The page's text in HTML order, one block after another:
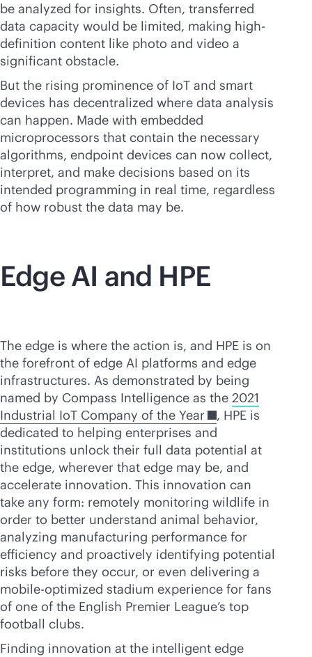
be analyzed for insights. Often, transferred
data capacity would be limited, making high-
definition content like photo and video a
significant obstacle.
But the rising prominence of IoT and smart
devices has decentralized where data analysis
can happen. Made with embedded
microprocessors that contain the necessary
algorithms, endpoint devices can now collect,
interpret, and make decisions based on its
intended programming in real time, regardless
of how robust the data may be.
Edge AI and HPE
The edge is where the action is, and HPE is on
the forefront of edge AI platforms and edge
infrastructures. As demonstrated by being
named by Compass Intelligence as the 2021
Industrial IoT Company of the Year
, HPE is
dedicated to helping enterprises and
institutions unlock their full data potential at
the edge, wherever that edge may be, and
accelerate innovation. This innovation can
take any form: remotely monitoring wildlife in
order to better understand animal behavior,
analyzing manufacturing performance for
efficiency and proactively identifying potential
risks before they occur, or even delivering a
mobile-optimized stadium experience for fans
of one of the English Premier League’s top
football clubs.
Finding innovation at the intelligent edge